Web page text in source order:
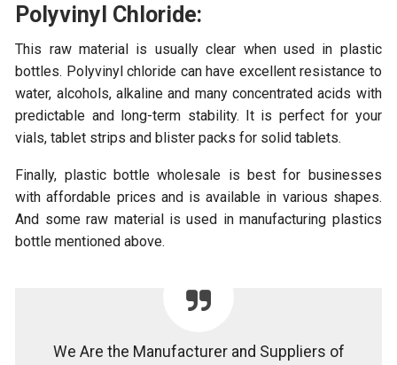
Polyvinyl Chloride:
This raw material is usually clear when used in plastic
bottles. Polyvinyl chloride can have excellent resistance to
water, alcohols, alkaline and many concentrated acids with
predictable and long-term stability. It is perfect for your
vials, tablet strips and blister packs for solid tablets.
Finally, plastic bottle wholesale is best for businesses
with affordable prices and is available in various shapes.
And some raw material is used in manufacturing plastics
bottle mentioned above.
We Are the Manufacturer and Suppliers of